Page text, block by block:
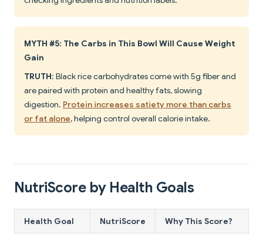
MYTH #5: The Carbs in This Bowl Will Cause Weight
Gain
TRUTH: Black rice carbohydrates come with 5g fiber and
are paired with protein and healthy fats, slowing
digestion. Protein increases satiety more than carbs
or fat alone, helping control overall calorie intake.
NutriScore by Health Goals
Health Goal NutriScore Why This Score?